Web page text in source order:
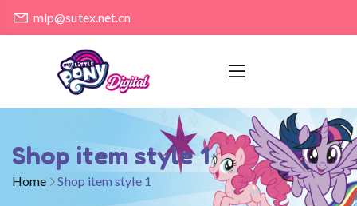
mlp@sutex.net.cn
Shop item style 1
Home Shop item style 1